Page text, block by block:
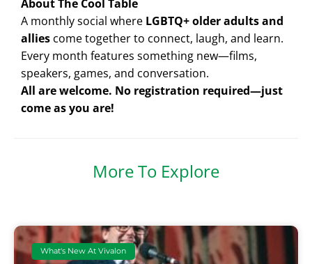
About The Cool Table
A monthly social where LGBTQ+ older adults and
allies come together to connect, laugh, and learn.
Every month features something new—films,
speakers, games, and conversation.
All are welcome. No registration required—just
come as you are!
More To Explore
What's New At Vivalon